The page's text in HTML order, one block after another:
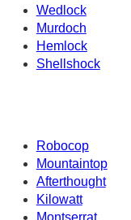
Wedlock
Murdoch
Hemlock
Shellshock
Robocop
Mountaintop
Afterthought
Kilowatt